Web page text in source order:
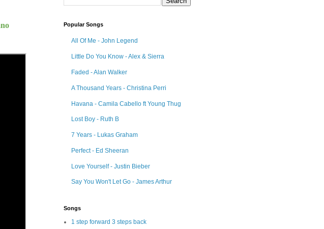
Popular Songs
All Of Me - John Legend
Little Do You Know - Alex & Sierra
Faded - Alan Walker
A Thousand Years - Christina Perri
Havana - Camila Cabello ft Young Thug
Lost Boy - Ruth B
7 Years - Lukas Graham
Perfect - Ed Sheeran
Love Yourself - Justin Bieber
Say You Won't Let Go - James Arthur
Songs
1 step forward 3 steps back